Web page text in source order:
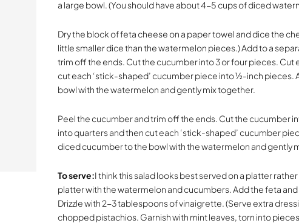
a large bowl. (You should have about 4-5 cups of diced
Dry the block of feta cheese on a paper towel and dice the
little smaller dice than the watermelon pieces.) Add to a
trim off the ends. Cut the cucumber into 3 or four pieces. Cut
cut each ‘stick-shaped’ cucumber piece into ½-inch pieces.
bowl with the watermelon and gently mix together.
Peel the cucumber and trim off the ends. Cut the cucumber
into quarters and then cut each ‘stick-shaped’ cucumber
diced cucumber to the bowl with the watermelon and gently
To serve:I think this salad looks best served on a platter
platter with the watermelon and cucumbers. Add the feta
Drizzle with 2-3 tablespoons of vinaigrette. (Serve extra
chopped pistachios. Garnish with mint leaves, torn into